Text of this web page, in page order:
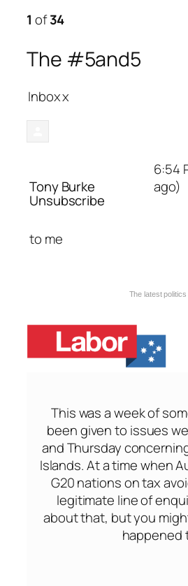
1 of34
The #5and5
Inboxx
Tony Burke
Unsubscribe
6:54
ago)
to me
The latest
This was a week of
been given to issues
andThursday
Islands. At a time when
G20 nations on tax
legitimate line of
about that, but you
happened